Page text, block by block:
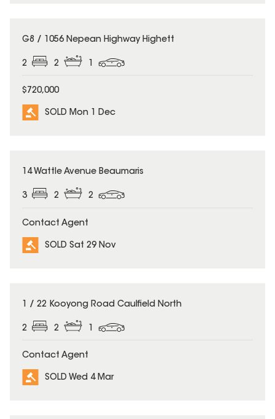
SOLD
G8 / 1056 Nepean Highway Highett
2 2
$720,000
SOLD Mon 1 Dec
SOLD
14 Wattle Avenue Beaumaris
3 2 2
Contact Agent
SOLD Sat 29 Nov
SOLD
1 / 22 Kooyong Road Caulfield North
2 2
Contact Agent
SOLD Wed 4 Mar